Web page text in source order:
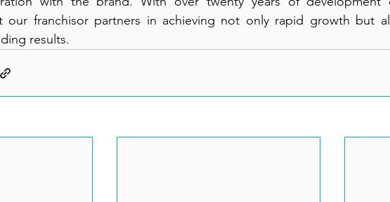
our franchisor partners in achieving not only rapid growth but
results.